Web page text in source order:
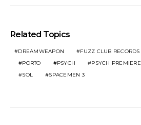
Related Topics
DREAMWEAPON FUZZ CLUB RECORDS
PORTO
PSYCH PSYCH PREMIERE
SOL
SPACEMEN 3